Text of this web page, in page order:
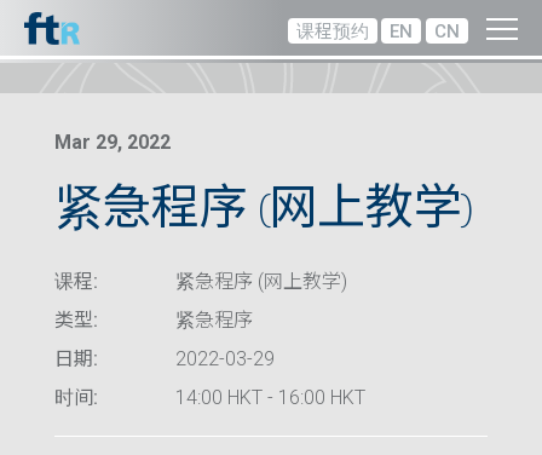
课程预约 EN CN
Mar 29, 2022
紧急程序 (网上教学)
课程:
紧急程序 (网上教学)
类型:
紧急程序
日期:
2022-03-29
时间:
14:00 HKT - 16:00 HKT